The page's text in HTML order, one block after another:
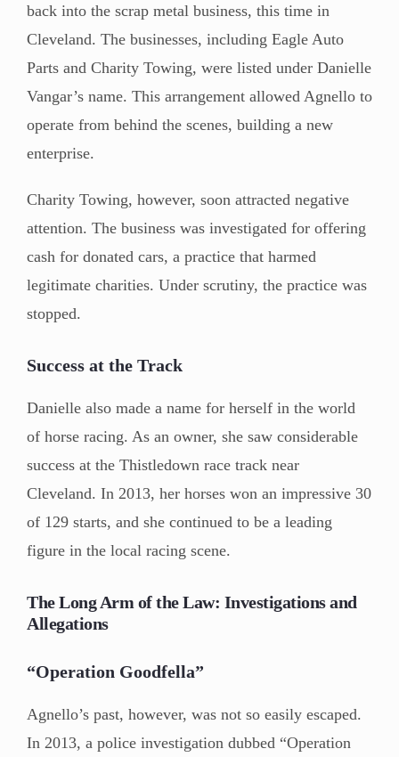
back into the scrap metal business, this time in
Cleveland. The businesses, including Eagle Auto
Parts and Charity Towing, were listed under Danielle
Vangar’s name. This arrangement allowed Agnello to
operate from behind the scenes, building a new
enterprise.
Charity Towing, however, soon attracted negative
attention. The business was investigated for offering
cash for donated cars, a practice that harmed
legitimate charities. Under scrutiny, the practice was
stopped.
Success at the Track
Danielle also made a name for herself in the world
of horse racing. As an owner, she saw considerable
success at the Thistledown race track near
Cleveland. In 2013, her horses won an impressive 30
of 129 starts, and she continued to be a leading
figure in the local racing scene.
The Long Arm of the Law: Investigations and
Allegations
“Operation Goodfella”
Agnello’s past, however, was not so easily escaped.
In 2013, a police investigation dubbed “Operation